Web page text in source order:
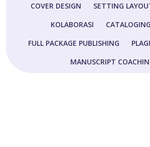
COVER DESIGN
SETTING
KOLABORASI
CATALOGING
FULL PACKAGE PUBLISHING
MANUSCRIPT